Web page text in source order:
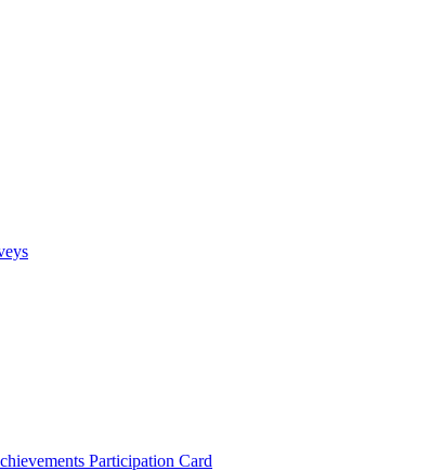
Participation Card